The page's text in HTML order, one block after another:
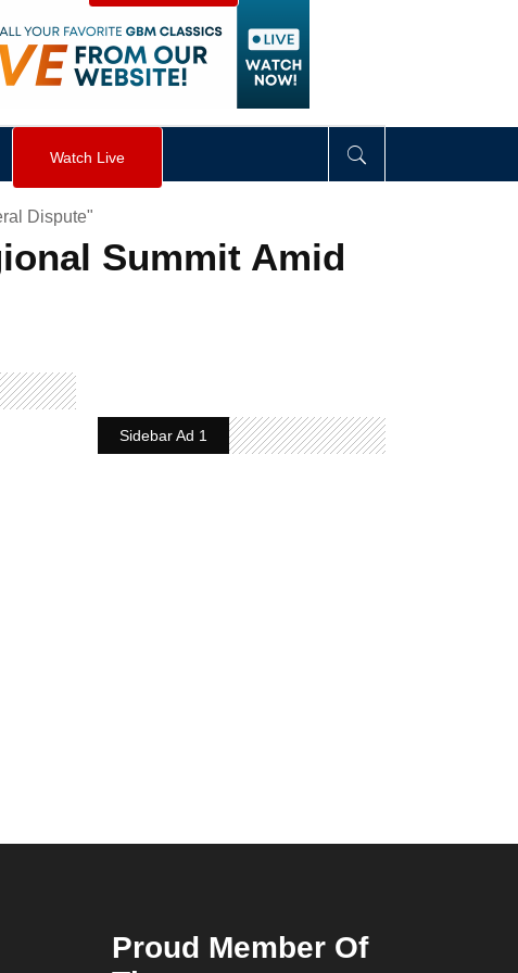
visibility div>
Watch Live
Dispute"
Summit Amid
Sidebar Ad 1
Proud Member Of